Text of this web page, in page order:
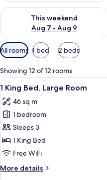
This weekend
Aug 7 - Aug 9
Check availability for this
Available
filters
for
rooms
All rooms 1 bed 2 beds
Showing 12 of 12 rooms
View
all
photos
for
1
King
Bed,
Room
6
1 King Bed, Large Room
46 sq m
1 bedroom
Sleeps 3
1 King Bed
Free WiFi
More details
More